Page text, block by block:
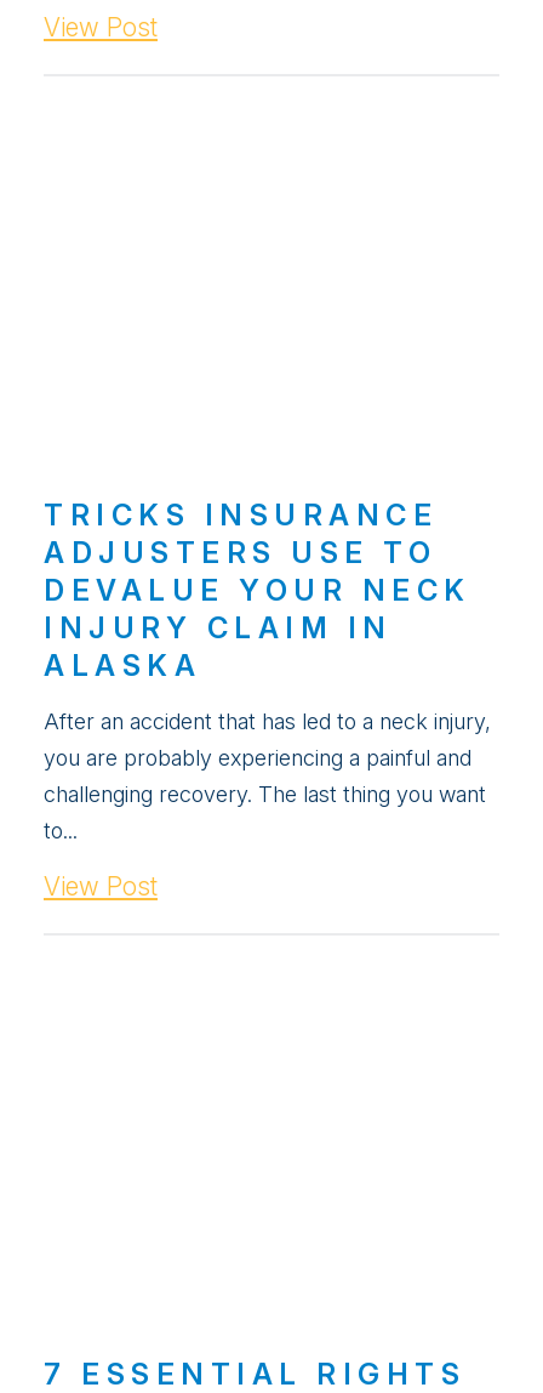
View Post
TRICKS INSURANCE
ADJUSTERS USE TO
DEVALUE YOUR NECK
INJURY CLAIM IN
ALASKA
After an accident that has led to a neck injury,
you are probably experiencing a painful and
challenging recovery. The last thing you want
to...
View Post
7 ESSENTIAL RIGHTS